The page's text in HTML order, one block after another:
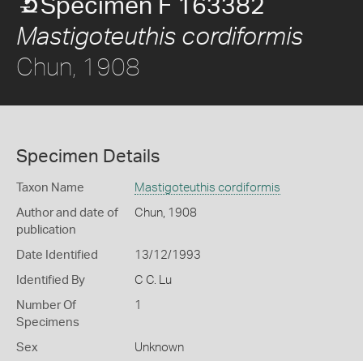
Specimen F 163382
Mastigoteuthis cordiformis
Chun, 1908
Specimen Details
Taxon Name Mastigoteuthis cordiformis
Author and date of
publication
Chun, 1908
Date Identified 13/12/1993
Identified By C C. Lu
Number Of
Specimens
1
Sex Unknown